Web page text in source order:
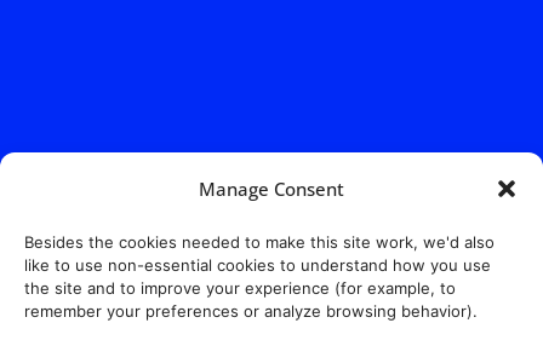
Manage Consent
Besides the cookies needed to make this site work, we'd also
like to use non-essential cookies to understand how you use
the site and to improve your experience (for example, to
remember your preferences or analyze browsing behavior).